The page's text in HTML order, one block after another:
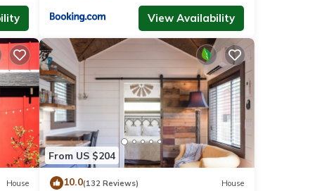
View Availability
House
From US $204
10.0(132 Reviews) House